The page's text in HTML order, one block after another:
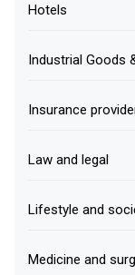
Hotels
Industrial Goods
Insurance
Law and legal
Lifestyle and
Medicine and